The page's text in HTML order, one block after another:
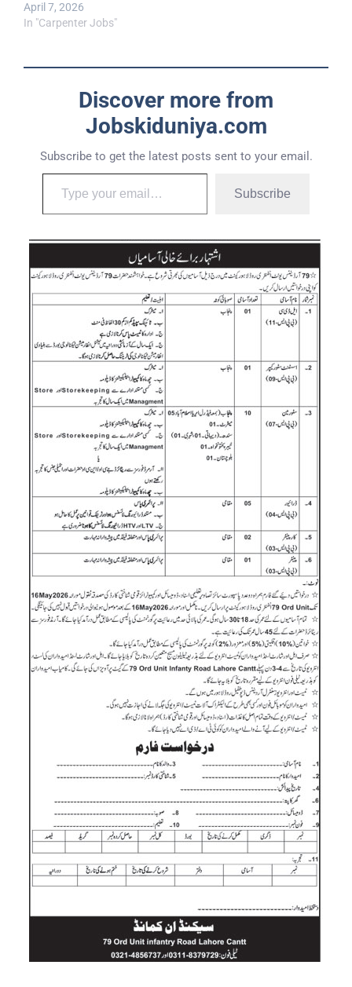
April 7, 2026
In "Carpenter Jobs"
Discover more from
Jobskiduniya.com
Subscribe to get the latest posts sent to your email.
Subscribe